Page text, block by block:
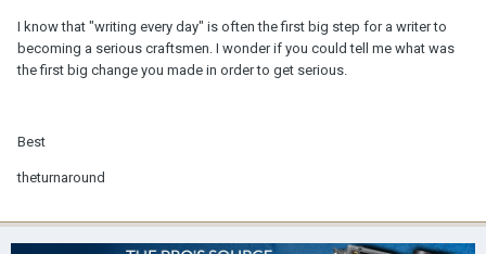
I know that "writing every day" is often the first big step for a writer to
becoming a serious craftsmen. I wonder if you could tell me what was
the first big change you made in order to get serious.
Best
theturnaround